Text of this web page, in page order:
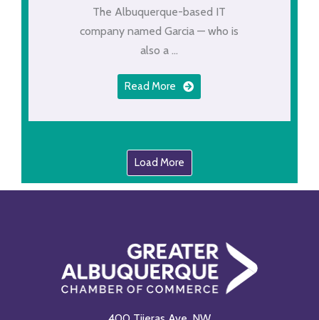
The Albuquerque-based IT
company named Garcia — who is
also a ...
Read More
Load More